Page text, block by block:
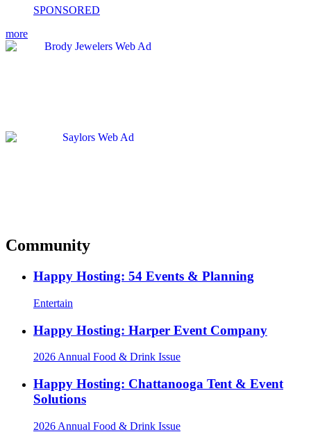
SPONSORED
more
Community
Happy Hosting: 54 Events & Planning
Entertain
Happy Hosting: Harper Event Company
2026 Annual Food & Drink Issue
Happy Hosting: Chattanooga Tent & Event
Solutions
2026 Annual Food & Drink Issue